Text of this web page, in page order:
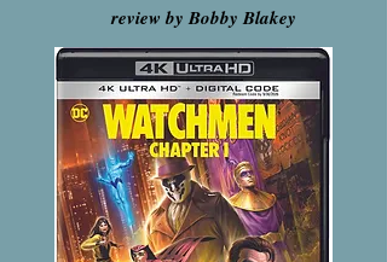
review by Bobby Blakey